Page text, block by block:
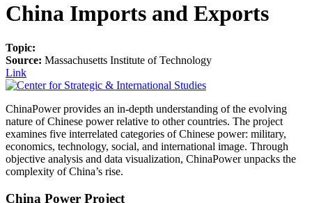
China Imports and Exports
Topic:
Source: Massachusetts Institute of Technology
Link
ChinaPower provides an in-depth understanding of the evolving
nature of Chinese power relative to other countries. The project
examines five interrelated categories of Chinese power: military,
economics, technology, social, and international image. Through
objective analysis and data visualization, ChinaPower unpacks the
complexity of China’s rise.
China Power Project